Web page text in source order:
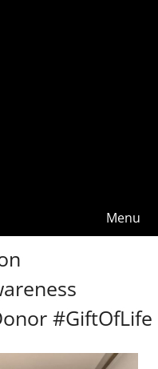
Menu
#GiftOfLife